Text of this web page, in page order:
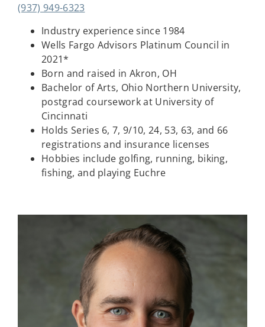
(937) 949-6323
Industry experience since 1984
Wells Fargo Advisors Platinum Council in
2021*
Born and raised in Akron, OH
Bachelor of Arts, Ohio Northern University,
postgrad coursework at University of
Cincinnati
Holds Series 6, 7, 9/10, 24, 53, 63, and 66
registrations and insurance licenses
Hobbies include golfing, running, biking,
fishing, and playing Euchre